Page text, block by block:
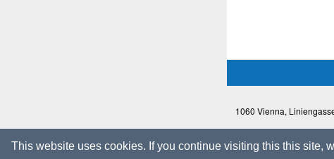
This website uses cookies. If you continue visiting this this site,
1060 Vienna,